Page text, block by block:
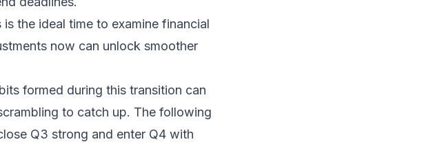
the ideal time to examine financial
now can unlock smoother
formed during this transition can
to catch up. The following
Q3 strong and enter Q4 with